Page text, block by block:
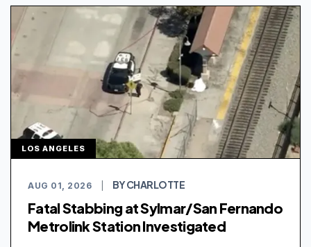
LOS ANGELES
AUG 01, 2026 BY CHARLOTTE
Fatal Stabbing at Sylmar/San Fernando
Metrolink Station Investigated